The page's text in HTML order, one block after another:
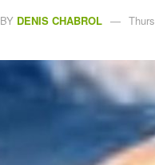
BY DENIS CHABROL